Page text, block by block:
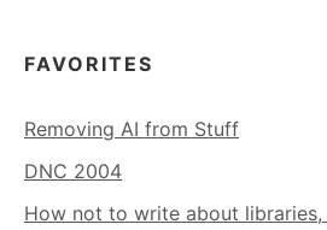
FAVORITES
Removing AI from Stuff
DNC 2004
How not to write about